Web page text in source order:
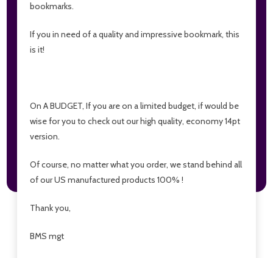
bookmarks.
If you in need of a quality and impressive bookmark, this
is it!
On A BUDGET, If you are on a limited budget, if would be
wise for you to check out our high quality, economy 14pt
version.
Of course, no matter what you order, we stand behind all
of our US manufactured products 100% !
Thank you,
BMS mgt